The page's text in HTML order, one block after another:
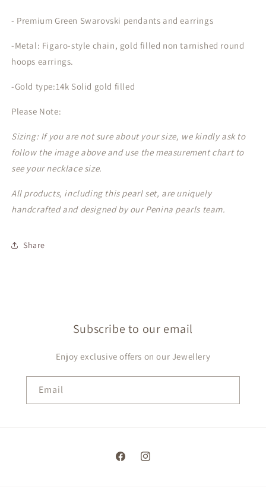
- Premium Green Swarovski pendants and earrings
-Metal: Figaro-style chain, gold filled non tarnished round
hoops earrings.
-Gold type:14k Solid gold filled
Please Note:
Sizing: If you are not sure about your size, we kindly ask to
follow the image above and use the measurement chart to
see your necklace size.
All products, including this pearl set, are uniquely
handcrafted and designed by our Penina pearls team.
Share
Subscribe to our email
Enjoy exclusive offers on our Jewellery
Email
FacebookInstagram